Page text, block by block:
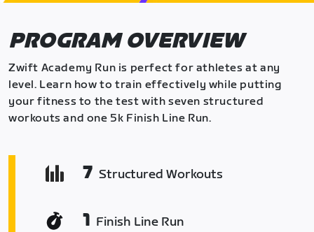
PROGRAM OVERVIEW
Zwift Academy Run is perfect for athletes at any
level. Learn how to train effectively while putting
your fitness to the test with seven structured
workouts and one 5k Finish Line Run.
7 Structured Workouts
1 Finish Line Run